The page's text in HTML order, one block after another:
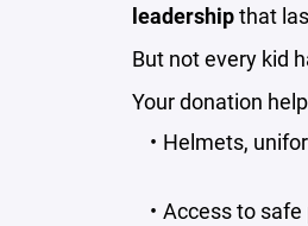
leadershipthat
But not every kid
Your donation
Helmets,
Access to